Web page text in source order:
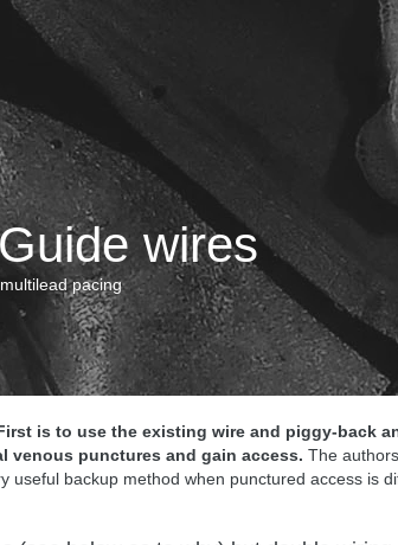
wires
pacing
is to use the existing wire and piggy-back
venous punctures and gain access. The
useful backup method when punctured access is